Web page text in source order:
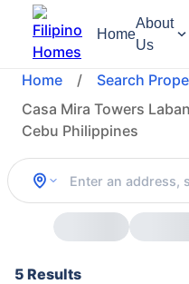
Home
About
Us
Home / Search
Casa Mira Towers
Cebu Philippines
5 Results